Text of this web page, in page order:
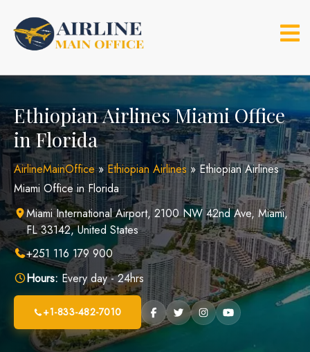
content
Ethiopian Airlines Miami Office
in Florida
AirlineMainOffice»Ethiopian Airlines » Ethiopian Airlines
Miami Office in Florida
Miami International Airport, 2100 NW 42nd Ave, Miami,
FL 33142, United States
+251 116 179 900
Hours: Every day - 24hrs
+1-833-482-7010